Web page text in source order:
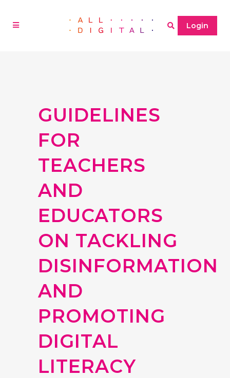
Login
GUIDELINES
FOR
TEACHERS
AND
EDUCATORS
ON TACKLING
DISINFORMATION
AND
PROMOTING
DIGITAL
LITERACY